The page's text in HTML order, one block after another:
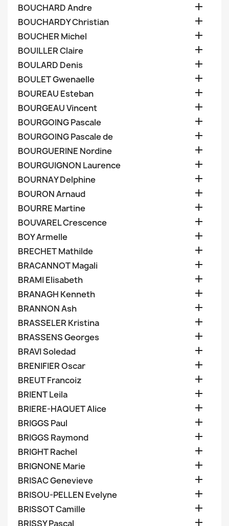
BOUCHARD Andre 
BOUCHARDY Christian 
BOUCHER Michel 
BOUILLER Claire 
BOULARD Denis 
BOULET Gwenaelle 
BOUREAU Esteban 
BOURGEAU Vincent 
BOURGOING Pascale 
BOURGOING Pascale de 
BOURGUERINE Nordine 
BOURGUIGNON Laurence 
BOURNAY Delphine 
BOURON Arnaud 
BOURRE Martine 
BOUVAREL Crescence 
BOY Armelle 
BRECHET Mathilde 
BRACANNOT Magali 
BRAMI Elisabeth 
BRANAGH Kenneth 
BRANNON Ash 
BRASSELER Kristina 
BRASSENS Georges 
BRAVI Soledad 
BRENIFIER Oscar 
BREUT Francoiz 
BRIENT Leila 
BRIERE-HAQUET Alice 
BRIGGS Paul 
BRIGGS Raymond 
BRIGHT Rachel 
BRIGNONE Marie 
BRISAC Genevieve 
BRISOU-PELLEN Evelyne 
BRISSOT Camille 
BRISSY Pascal 